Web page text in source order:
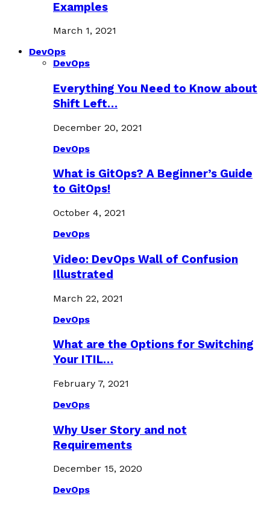
Examples
March 1, 2021
DevOps
DevOps
Everything You Need to Know about
Shift Left…
December 20, 2021
DevOps
What is GitOps? A Beginner’s Guide
to GitOps!
October 4, 2021
DevOps
Video: DevOps Wall of Confusion
Illustrated
March 22, 2021
DevOps
What are the Options for Switching
Your ITIL…
February 7, 2021
DevOps
Why User Story and not
Requirements
December 15, 2020
DevOps